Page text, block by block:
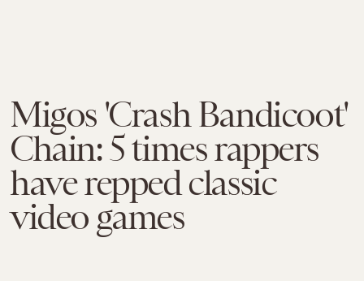
Migos 'Crash Bandicoot'
Chain: 5 times rappers
have repped classic
video games